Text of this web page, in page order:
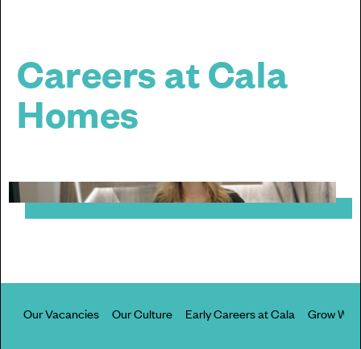
Careers at Cala
Homes
Our Vacancies Our Culture Early Careers at Cala Grow